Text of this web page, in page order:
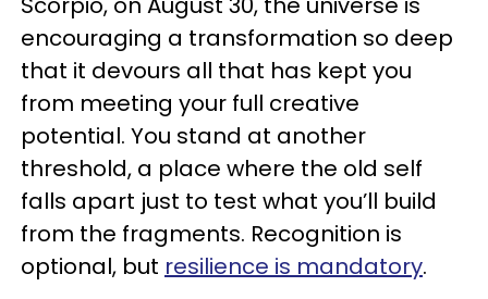
encouraging a transformation so deep
that it devours all that has kept you
from meeting your full creative
potential. You stand at another
threshold, a place where the old self
falls apart just to test what you’ll build
from the fragments. Recognition is
optional, but resilience is mandatory.